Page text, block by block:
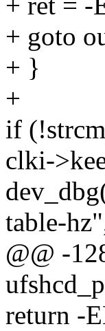
+ goto
+ }
+
if
clki-
table-
@@ -
return -